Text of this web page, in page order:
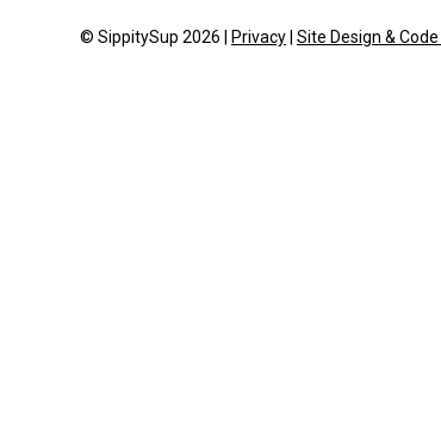
© SippitySup 2026 | Privacy Site Design &